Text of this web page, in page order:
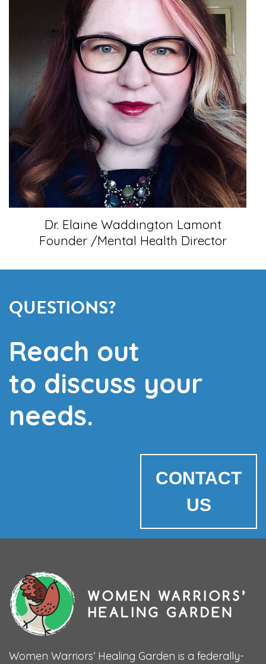
Dr. Elaine Waddington Lamont
Founder /Mental Health Director
QUESTIONS?
Reach out
to discuss your
needs.
CONTACT
US
Women Warriors’ Healing Garden is a federally-